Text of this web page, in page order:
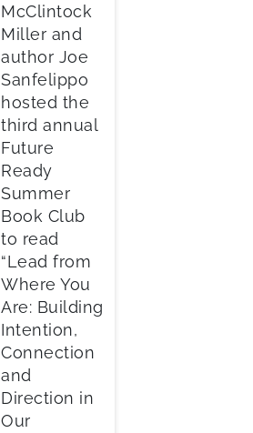
McClintock
Miller and
author Joe
Sanfelippo
hosted the
third annual
Future
Ready
Summer
Book Club
to read
“Lead from
Where You
Are: Building
Intention,
Connection
and
Direction in
Our